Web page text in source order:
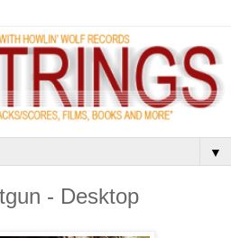
▼
- Desktop